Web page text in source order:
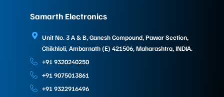
Samarth Electronics
Unit No. 3 A & B, Ganesh Compound, Pawar Section,
Chikhloli, Ambarnath (E) 421506, Maharashtra, INDIA.
+91 9320240250
+91 9075013861
+91 9322916496